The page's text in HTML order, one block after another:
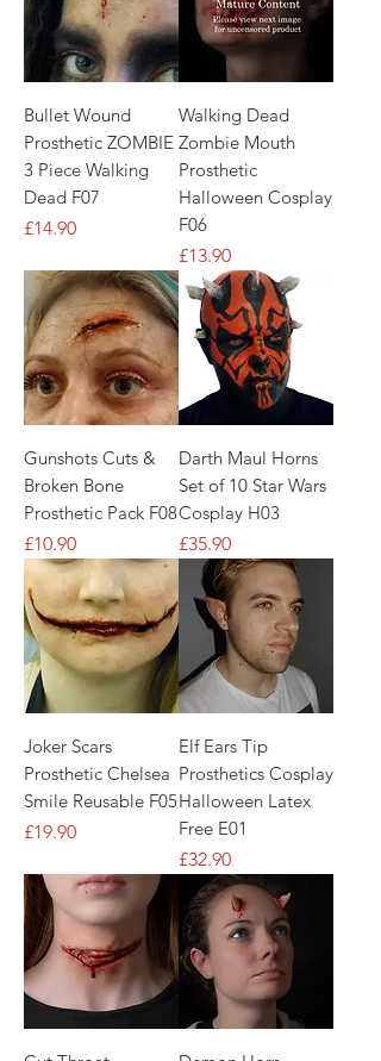
Bullet Wound
Prosthetic ZOMBIE
3 Piece Walking
Dead F07
Price
£14.90
Walking Dead
Zombie Mouth
Prosthetic
Halloween Cosplay
F06
Price
£13.90
Gunshots Cuts &
Broken Bone
Prosthetic Pack F08
Price
£10.90
Darth Maul Horns
Set of 10 Star Wars
Cosplay H03
Price
£35.90
Joker Scars
Prosthetic Chelsea
Smile Reusable F05
Price
£19.90
Elf Ears Tip
Prosthetics Cosplay
Halloween Latex
Free E01
Price
£32.90